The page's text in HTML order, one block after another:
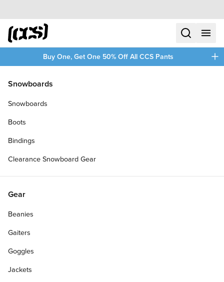
Skip to content
CCS home
searchmenu
Buy One, Get One 50% Off All CCS Pants
Snowboards
Snowboards
Boots
Bindings
Clearance Snowboard Gear
Gear
Beanies
Gaiters
Goggles
Jackets